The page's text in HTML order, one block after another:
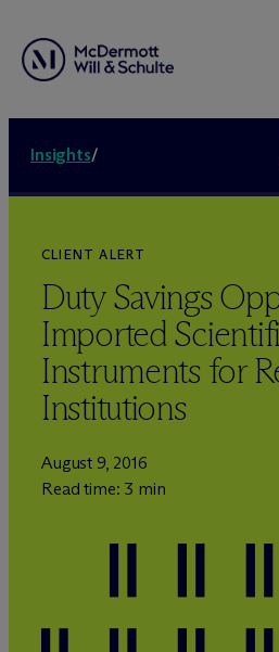
Insights/
CLIENT ALERT
Duty Savings
Imported
Instruments for
Institutions
August 9, 2016
Read time: 3 min